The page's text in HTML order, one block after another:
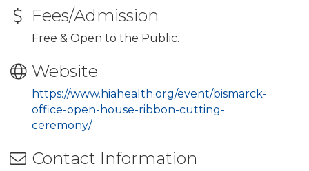
Fees/Admission
Free & Open to the Public.
Website
https://www.hiahealth.org/event/bismarck-
office-open-house-ribbon-cutting-
ceremony/
Contact Information